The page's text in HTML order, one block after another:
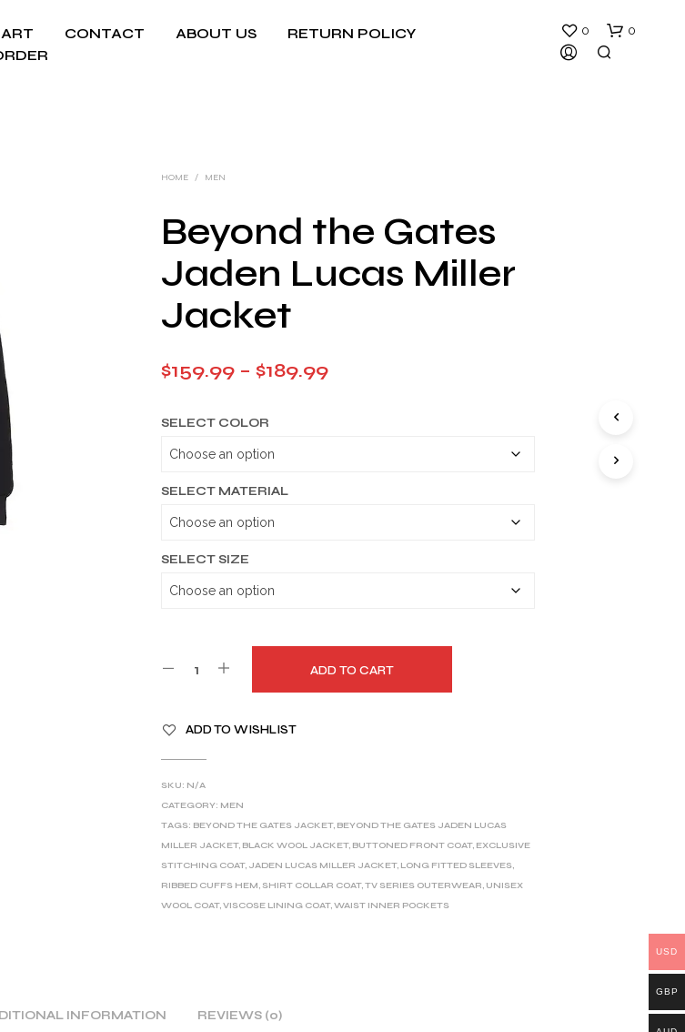
CONTACT ABOUT US
RETURN POLICY
0 0
HOME / MEN
Beyond the Gates
Jaden Lucas Miller
Jacket
$159.99 – $189.99Price
SELECT COLOR
SELECT MATERIAL
SELECT SIZE
ADD TO CART
L
T
E
R
N
I
ADD TO WISHLIST
SKU: N/A
CATEGORY: MEN
TAGS: BEYOND THE GATES JACKET, BEYOND THE GATES JADEN LUCAS
MILLER JACKET, BLACK WOOL JACKET, BUTTONED FRONT COAT, EXCLUSIVE
STITCHING COAT, JADEN LUCAS MILLER JACKET, LONG FITTED SLEEVES,
RIBBED CUFFS HEM, SHIRT COLLAR COAT,TV SERIES OUTERWEAR, UNISEX
WOOL COAT,VISCOSE LINING COAT,WAIST INNER POCKETS
INFORMATION REVIEWS (0)
USD
GBP